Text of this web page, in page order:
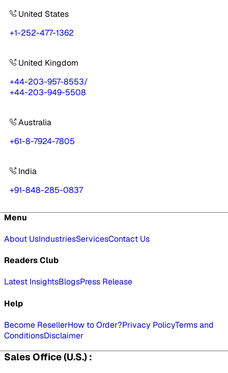
United States
+1-252-477-1362
United Kingdom
+44-203-957-8553/
+44-203-949-5508
Australia
+61-8-7924-7805
India
+91-848-285-0837
Menu
About UsIndustriesServicesContact Us
Readers Club
Latest InsightsBlogsPress Release
Help
Become ResellerHow to Order?Privacy PolicyTerms and
ConditionsDisclaimer
Sales Office (U.S.) :